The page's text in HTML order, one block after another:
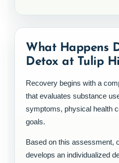
What Happens
Detox at Tulip
Recovery begins with a
that evaluates substance
symptoms, physical health
goals.
Based on this assessment,
develops an individualized